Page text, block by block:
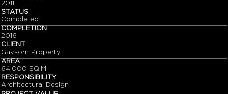
2011
STATUS
Completed
COMPLETION
2016
CLIENT
Gaysorn Property
AREA
64,000 SQ.M.
RESPONSIBILITY
Architectural Design